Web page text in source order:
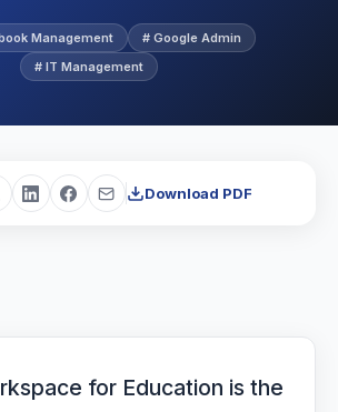
Management
# Google Admin
# IT Management
Download PDF
for Education is the